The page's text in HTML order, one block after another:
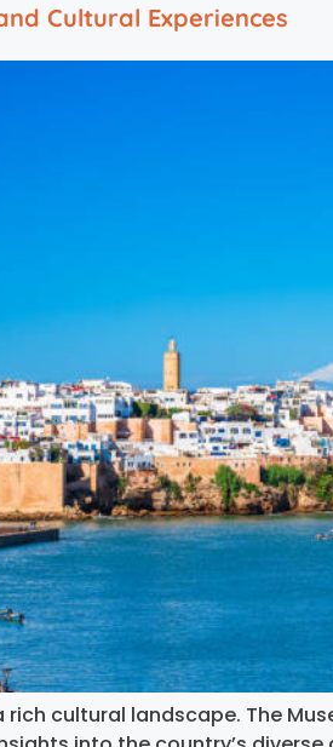
Cultural Experiences
rich cultural landscape. The